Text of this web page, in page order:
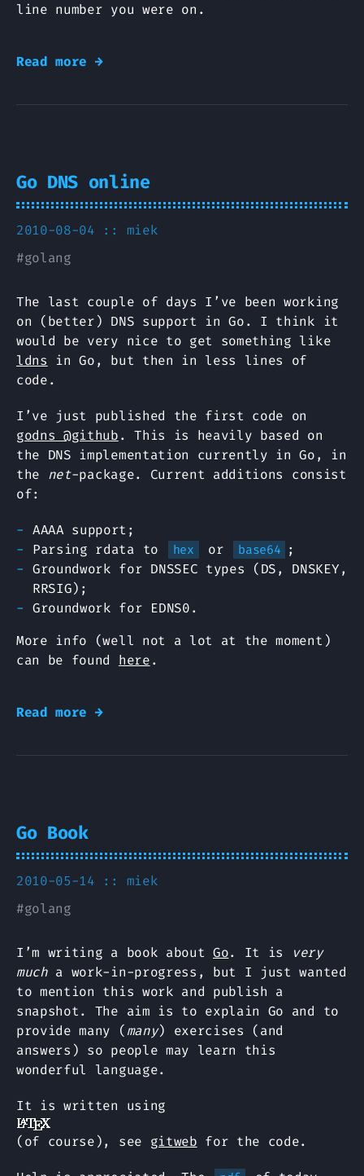
line number you were on.
Read more →
Go DNS online
2010-08-04 :: miek
#golang
The last couple of days I’ve been working
on (better) DNS support in Go. I think it
would be very nice to get something like
ldns in Go, but then in less lines of
code.
I’ve just published the first code on
godns @github. This is heavily based on
the DNS implementation currently in Go, in
the net-package. Current additions consist
of:
AAAA support;
Parsing rdata to
hex or base64 ;
Groundwork for DNSSEC types (DS, DNSKEY,
RRSIG);
Groundwork for EDNS0.
More info (well not a lot at the moment)
can be found here.
Read more →
Go Book
2010-05-14 :: miek
#golang
I’m writing a book about Go. It is
very
mucha work-in-progress, but I just wanted
to mention this work and publish a
snapshot. The aim is to explain Go and to
provide many (many) exercises (and
answers) so people may learn this
wonderful language.
It is written using
(of course), see gitweb for the code.